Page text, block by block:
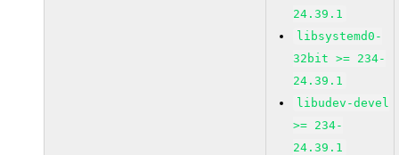
24.39.1
libsystemd0-
32bit >= 234-
24.39.1
libudev-devel
>= 234-
24.39.1